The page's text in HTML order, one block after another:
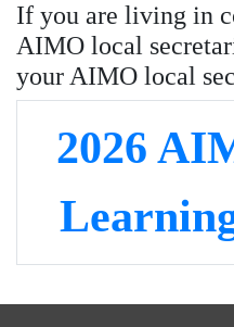
If you are living in
AIMO local
your AIMO local
2026